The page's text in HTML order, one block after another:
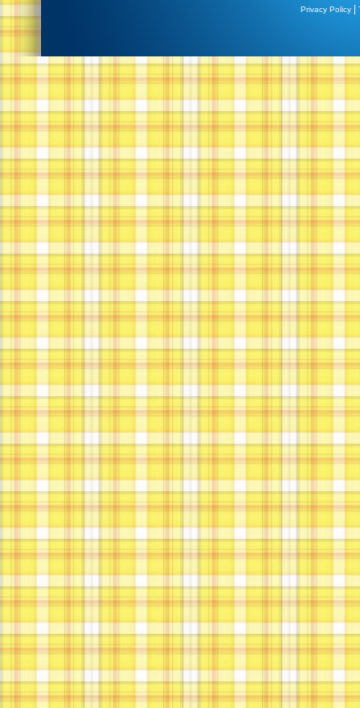
Privacy Policy|